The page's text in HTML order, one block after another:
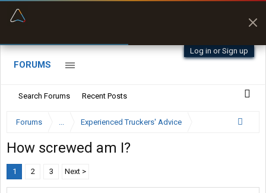
Log in or Sign up
FORUMS
Search Forums Recent Posts
Forums ... Experienced Truckers' Advice
How screwed am I?
1 2 3 Next >